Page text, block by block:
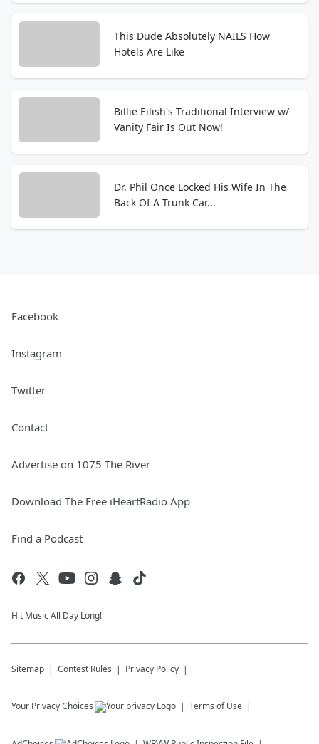
This Dude Absolutely NAILS How
Hotels Are Like
Billie Eilish's Traditional Interview w/
Vanity Fair Is Out Now!
Dr. Phil Once Locked His Wife In The
Back Of A Trunk Car...
Facebook
Instagram
Twitter
Contact
Advertise on 1075 The River
Download The Free iHeartRadio App
Find a Podcast
Hit Music All Day Long!
Sitemap Contest Rules Privacy Policy
Your Privacy Choices Terms of Use